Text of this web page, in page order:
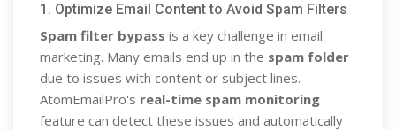
1. Optimize Email Content to Avoid Spam Filters
Spam filter bypass is a key challenge in email
marketing. Many emails end up in the spam folder
due to issues with content or subject lines.
AtomEmailPro's real-time spam monitoring
feature can detect these issues and automatically